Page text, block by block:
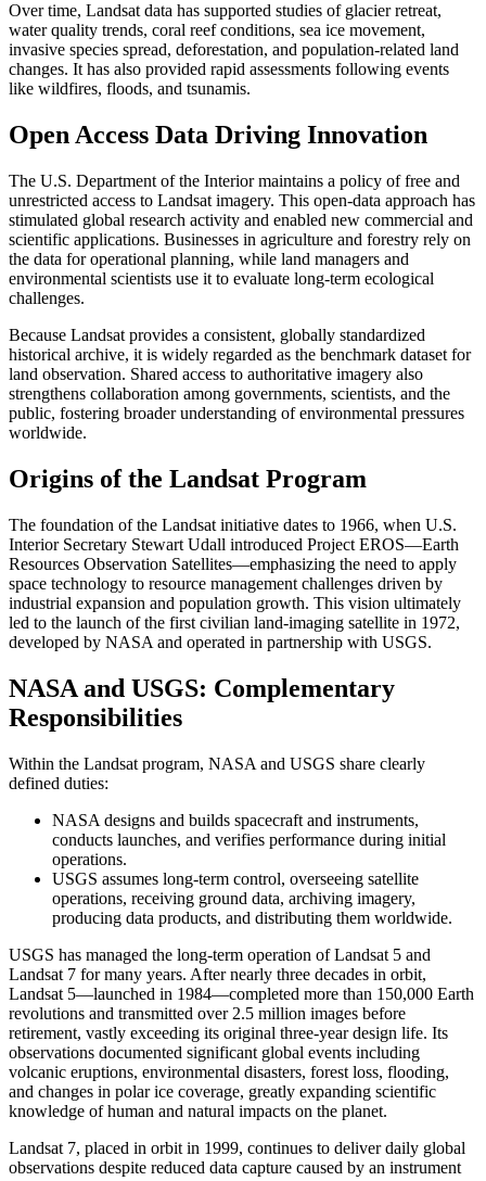
Over time, Landsat data has supported studies of glacier retreat,
water quality trends, coral reef conditions, sea ice movement,
invasive species spread, deforestation, and population-related land
changes. It has also provided rapid assessments following events
like wildfires, floods, and tsunamis.
Open Access Data Driving Innovation
The U.S. Department of the Interior maintains a policy of free and
unrestricted access to Landsat imagery. This open-data approach has
stimulated global research activity and enabled new commercial and
scientific applications. Businesses in agriculture and forestry rely on
the data for operational planning, while land managers and
environmental scientists use it to evaluate long-term ecological
challenges.
Because Landsat provides a consistent, globally standardized
historical archive, it is widely regarded as the benchmark dataset for
land observation. Shared access to authoritative imagery also
strengthens collaboration among governments, scientists, and the
public, fostering broader understanding of environmental pressures
worldwide.
Origins of the Landsat Program
The foundation of the Landsat initiative dates to 1966, when U.S.
Interior Secretary Stewart Udall introduced Project EROS—Earth
Resources Observation Satellites—emphasizing the need to apply
space technology to resource management challenges driven by
industrial expansion and population growth. This vision ultimately
led to the launch of the first civilian land-imaging satellite in 1972,
developed by NASA and operated in partnership with USGS.
NASA and USGS: Complementary
Responsibilities
Within the Landsat program, NASA and USGS share clearly
defined duties:
NASA designs and builds spacecraft and instruments,
conducts launches, and verifies performance during initial
operations.
USGS assumes long-term control, overseeing satellite
operations, receiving ground data, archiving imagery,
producing data products, and distributing them worldwide.
USGS has managed the long-term operation of Landsat 5 and
Landsat 7 for many years. After nearly three decades in orbit,
Landsat 5—launched in 1984—completed more than 150,000 Earth
revolutions and transmitted over 2.5 million images before
retirement, vastly exceeding its original three-year design life. Its
observations documented significant global events including
volcanic eruptions, environmental disasters, forest loss, flooding,
and changes in polar ice coverage, greatly expanding scientific
knowledge of human and natural impacts on the planet.
Landsat 7, placed in orbit in 1999, continues to deliver daily global
observations despite reduced data capture caused by an instrument